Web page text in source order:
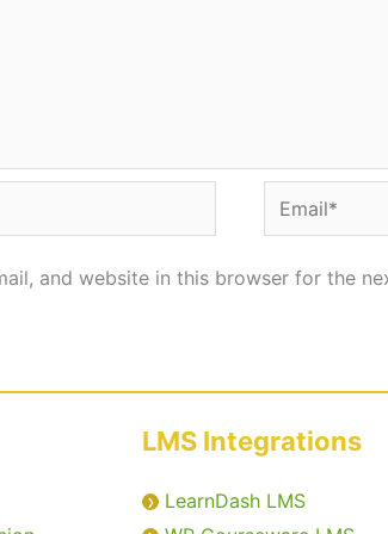
Email*
and website in this browser for the
LMS Integrations
LearnDash LMS